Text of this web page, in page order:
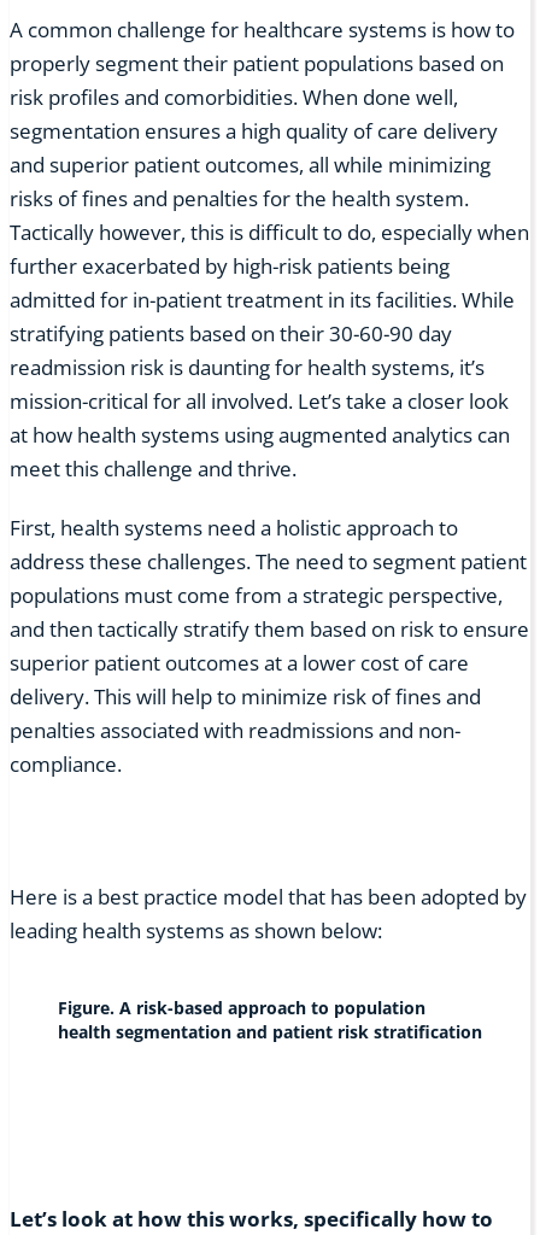
A common challenge for healthcare systems is how to
properly segment their patient populations based on
risk profiles and comorbidities. When done well,
segmentation ensures a high quality of care delivery
and superior patient outcomes, all while minimizing
risks of fines and penalties for the health system.
Tactically however, this is difficult to do, especially when
further exacerbated by high-risk patients being
admitted for in-patient treatment in its facilities. While
stratifying patients based on their 30-60-90 day
readmission risk is daunting for health systems, it’s
mission-critical for all involved. Let’s take a closer look
at how health systems using augmented analytics can
meet this challenge and thrive.
First, health systems need a holistic approach to
address these challenges. The need to segment patient
populations must come from a strategic perspective,
and then tactically stratify them based on risk to ensure
superior patient outcomes at a lower cost of care
delivery. This will help to minimize risk of fines and
penalties associated with readmissions and non-
compliance.
Here is a best practice model that has been adopted by
leading health systems as shown below:
Figure. A risk-based approach to population
health segmentation and patient risk stratification
Let’s look at how this works, specifically how to